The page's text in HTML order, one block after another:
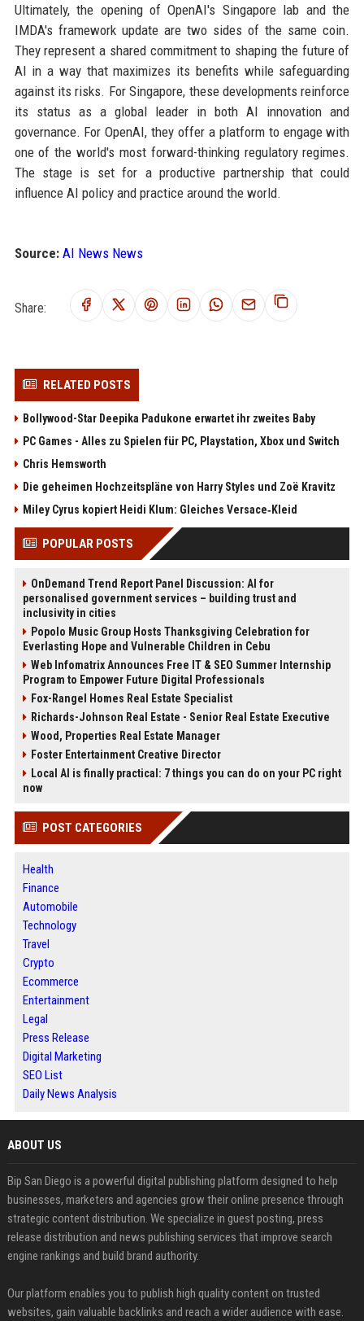
Ultimately, the opening of OpenAI's Singapore lab and the
IMDA's framework update are two sides of the same coin.
They represent a shared commitment to shaping the future of
AI in a way that maximizes its benefits while safeguarding
against its risks. For Singapore, these developments reinforce
its status as a global leader in both AI innovation and
governance. For OpenAI, they offer a platform to engage with
one of the world's most forward-thinking regulatory regimes.
The stage is set for a productive partnership that could
influence AI policy and practice around the world.
Source: AI News News
Share:
RELATED POSTS
Bollywood-Star Deepika Padukone erwartet ihr zweites Baby
PC Games - Alles zu Spielen für PC, Playstation, Xbox und Switch
Chris Hemsworth
Die geheimen Hochzeitspläne von Harry Styles und Zoë Kravitz
Miley Cyrus kopiert Heidi Klum: Gleiches Versace‑Kleid
POPULAR POSTS
OnDemand Trend Report Panel Discussion: AI for
personalised government services – building trust and
inclusivity in cities
Popolo Music Group Hosts Thanksgiving Celebration for
Everlasting Hope and Vulnerable Children in Cebu
Web Infomatrix Announces Free IT & SEO Summer Internship
Program to Empower Future Digital Professionals
Fox-Rangel Homes Real Estate Specialist
Richards-Johnson Real Estate - Senior Real Estate Executive
Wood, Properties Real Estate Manager
Foster Entertainment Creative Director
Local AI is finally practical: 7 things you can do on your PC right
now
POST CATEGORIES
Health
Finance
Automobile
Technology
Travel
Crypto
Ecommerce
Entertainment
Legal
Press Release
Digital Marketing
SEO List
Daily News Analysis
ABOUT US
Bip San Diego is a powerful digital publishing platform designed to help
businesses, marketers and agencies grow their online presence through
strategic content distribution. We specialize in guest posting, press
release distribution and news publishing services that improve search
engine rankings and build brand authority.
Our platform enables you to publish high quality content on trusted
websites, gain valuable backlinks and reach a wider audience with ease.